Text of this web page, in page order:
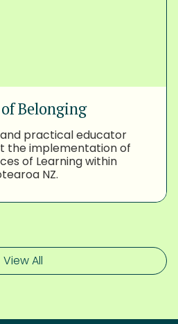
Belonging
practical educator
the implementation of
of Learning within
NZ.
View All